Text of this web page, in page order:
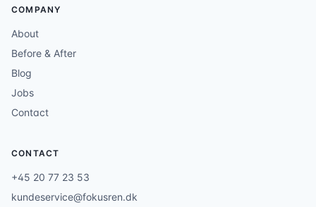
COMPANY
About
Before & After
Blog
Jobs
Contact
CONTACT
+45 20 77 23 53
kundeservice@fokusren.dk